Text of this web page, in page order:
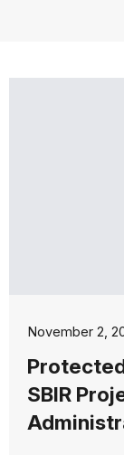
SBIR
November 2,